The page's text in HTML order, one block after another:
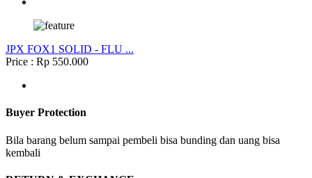
JPX FOX1 SOLID - FLU ...
Price : Rp 550.000
Buyer Protection
Bila barang belum sampai pembeli bisa bunding dan uang bisa
kembali